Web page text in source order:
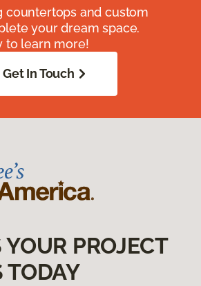
countertops and custom
your dream space.
to learn more!
Get In Touch
PROJECT